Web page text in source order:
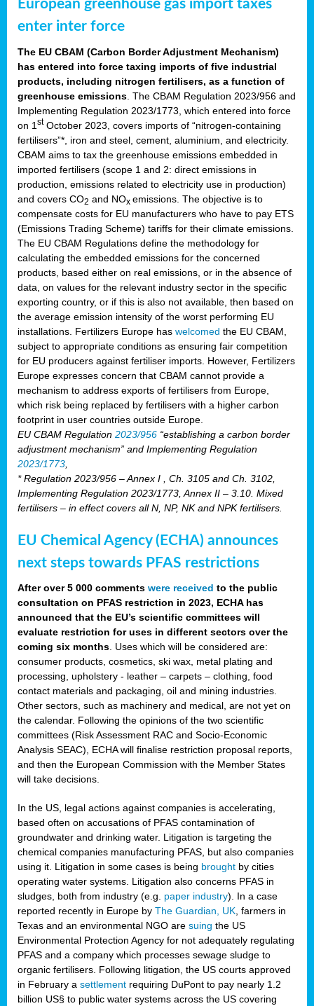
European greenhouse gas import taxes
enter inter force
The EU CBAM (Carbon Border Adjustment Mechanism)
has entered into force taxing imports of five industrial
products, including nitrogen fertilisers, as a function of
greenhouse emissions . The CBAM Regulation 2023/956 and
Implementing Regulation 2023/1773, which entered into force
on 1 stOctober 2023, covers imports of “nitrogen-containing
fertilisers”*, iron and steel, cement, aluminium, and electricity.
CBAM aims to tax the greenhouse emissions embedded in
imported fertilisers (scope 1 and 2: direct emissions in
production, emissions related to electricity use in production)
and covers CO2 and NOx emissions. The objective is to
compensate costs for EU manufacturers who have to pay ETS
(Emissions Trading Scheme) tariffs for their climate emissions.
The EU CBAM Regulations define the methodology for
calculating the embedded emissions for the concerned
products, based either on real emissions, or in the absence of
data, on values for the relevant industry sector in the specific
exporting country, or if this is also not available, then based on
the average emission intensity of the worst performing EU
installations. Fertilizers Europe has welcomed the EU CBAM,
subject to appropriate conditions as ensuring fair competition
for EU producers against fertiliser imports. However, Fertilizers
Europe expresses concern that CBAM cannot provide a
mechanism to address exports of fertilisers from Europe,
which risk being replaced by fertilisers with a higher carbon
footprint in user countries outside Europe.
EU CBAM Regulation 2023/956 “establishing a carbon border
adjustment mechanism” and Implementing Regulation
2023/1773
* Regulation 2023/956 – Annex I , Ch. 3105 and Ch. 3102,
Implementing Regulation 2023/1773, Annex II – 3.10. Mixed
fertilisers – in effect covers all N, NP, NK and NPK fertilisers.
EU Chemical Agency (ECHA) announces
next steps towards PFAS restrictions
After over 5 000 comments were received to the public
consultation on PFAS restriction in 2023, ECHA has
announced that the EU’s scientific committees will
evaluate restriction for uses in different sectors over the
coming six months . Uses which will be considered are:
consumer products, cosmetics, ski wax, metal plating and
processing, upholstery - leather – carpets – clothing, food
contact materials and packaging, oil and mining industries.
Other sectors, such as machinery and medical, are not yet on
the calendar. Following the opinions of the two scientific
committees (Risk Assessment RAC and Socio-Economic
Analysis SEAC), ECHA will finalise restriction proposal reports,
and then the European Commission with the Member States
will take decisions.
In the US, legal actions against companies is accelerating,
based often on accusations of PFAS contamination of
groundwater and drinking water. Litigation is targeting the
chemical companies manufacturing PFAS, but also companies
using it. Litigation in some cases is being brought by cities
operating water systems. Litigation also concerns PFAS in
sludges, both from industry (e.g. paper industry). In a case
reported recently in Europe by The Guardian, UK , farmers in
Texas and an environmental NGO are suing the US
Environmental Protection Agency for not adequately regulating
PFAS and a company which processes sewage sludge to
organic fertilisers. Following litigation, the US courts approved
in February a settlement requiring DuPont to pay nearly 1.2
billion US§ to public water systems across the US covering